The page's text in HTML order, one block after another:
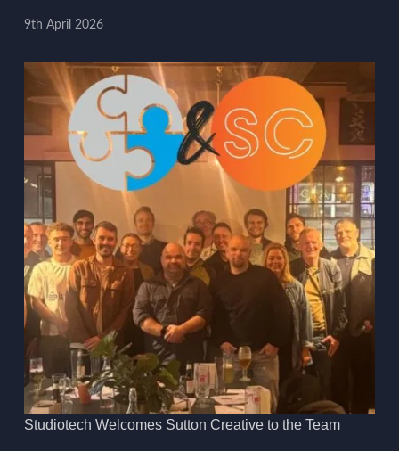
9th April 2026
Studiotech Welcomes Sutton Creative to the Team